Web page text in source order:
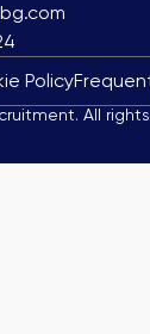
Policy
All